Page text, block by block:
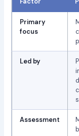
Primary
focus
Led by
Assessment